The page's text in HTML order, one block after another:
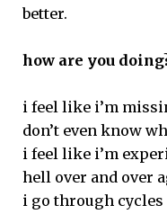
better.
how are you
i feel like i’m
don’t even know
i feel like i’m
hell over and over
i go through